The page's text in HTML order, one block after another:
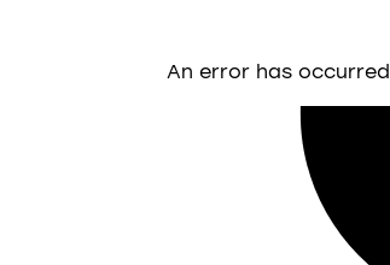
An error has occurred